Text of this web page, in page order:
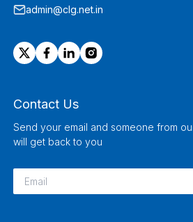
admin@clg.net.in
Contact Us
Send your email and someone from
will get back to you